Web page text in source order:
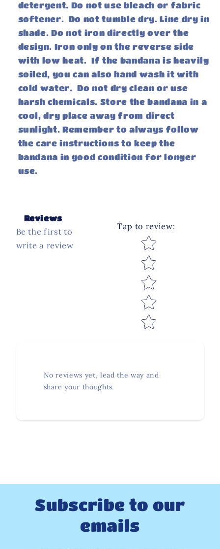
detergent. Do not use bleach or fabric
softener. Do not tumble dry. Line dry in
shade. Do not iron directly over the
design. Iron only on the reverse side
with low heat. If the bandana is heavily
soiled, you can also hand wash it with
cold water. Do not dry clean or use
harsh chemicals. Store the bandana in a
cool, dry place away from direct
sunlight. Remember to always follow
the care instructions to keep the
bandana in good condition for longer
use.
Reviews
Be the first to
write a review
Tap to review:
Star rating
No reviews yet, lead the way and
share your thoughts
Subscribe to our
emails